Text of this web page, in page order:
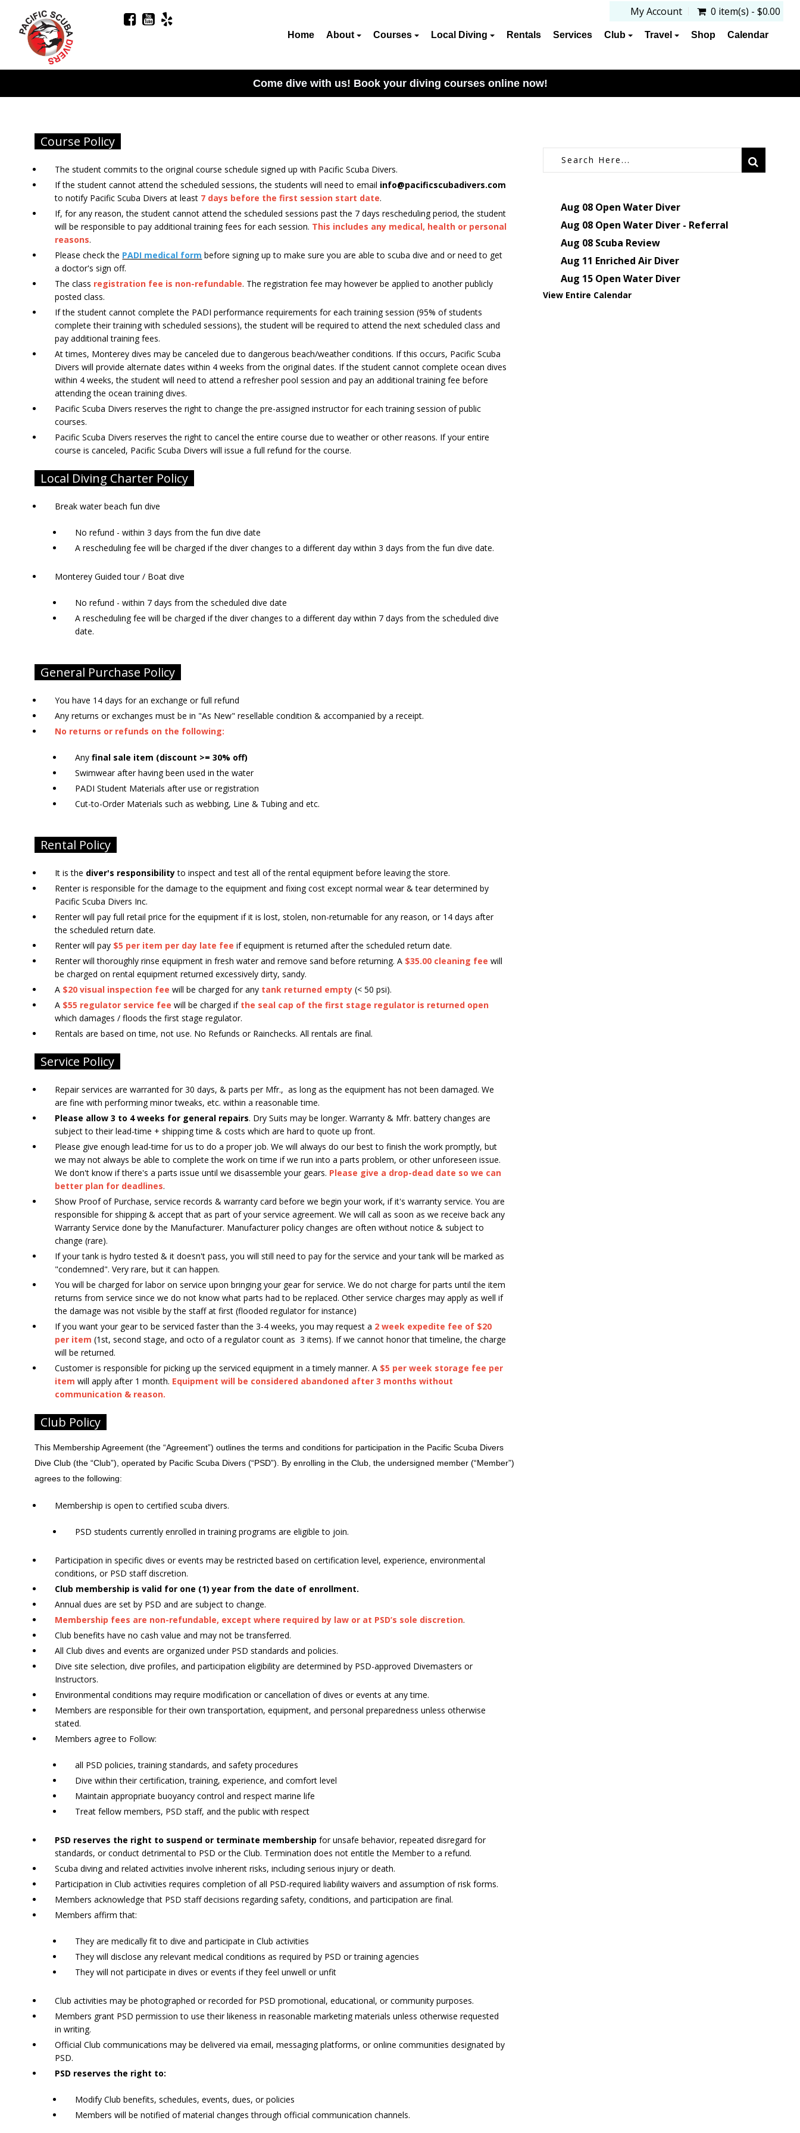
My Account 0 item(s) - $0.00
Home About Courses Local Diving Rentals Services Club Travel Shop Calendar
Come dive with us! Book your diving courses online now!
Course Policy
The student commits to the original course schedule signed up with Pacific Scuba Divers.
If the student cannot attend the scheduled sessions, the students will need to email info@pacificscubadivers.com
to notify Pacific Scuba Divers at least 7 days before the first session start date.
If, for any reason, the student cannot attend the scheduled sessions past the 7 days rescheduling period, the student
will be responsible to pay additional training fees for each session. This includes any medical, health or personal
reasons.
Please check the PADI medical form before signing up to make sure you are able to scuba dive and or need to get
a doctor's sign off.
The class registration fee is non-refundable. The registration fee may however be applied to another publicly
posted class.
If the student cannot complete the PADI performance requirements for each training session (95% of students
complete their training with scheduled sessions), the student will be required to attend the next scheduled class and
pay additional training fees.
At times, Monterey dives may be canceled due to dangerous beach/weather conditions. If this occurs, Pacific Scuba
Divers will provide alternate dates within 4 weeks from the original dates. If the student cannot complete ocean dives
within 4 weeks, the student will need to attend a refresher pool session and pay an additional training fee before
attending the ocean training dives.
Pacific Scuba Divers reserves the right to change the pre-assigned instructor for each training session of public
courses.
Pacific Scuba Divers reserves the right to cancel the entire course due to weather or other reasons. If your entire
course is canceled, Pacific Scuba Divers will issue a full refund for the course.
Local Diving Charter Policy
Break water beach fun dive
No refund - within 3 days from the fun dive date
A rescheduling fee will be charged if the diver changes to a different day within 3 days from the fun dive date.
Monterey Guided tour / Boat dive
No refund - within 7 days from the scheduled dive date
A rescheduling fee will be charged if the diver changes to a different day within 7 days from the scheduled dive
date.
General Purchase Policy
You have 14 days for an exchange or full refund
Any returns or exchanges must be in "As New" resellable condition & accompanied by a receipt.
No returns or refunds on the following:
Anyfinal sale item (discount >= 30% off)
Swimwear after having been used in the water
PADI Student Materials after use or registration
Cut-to-Order Materials such as webbing, Line & Tubing and etc.
Rental Policy
It is the diver's responsibilityto inspect and test all of the rental equipment before leaving the store.
Renter is responsible for the damage to the equipment and fixing cost except normal wear & tear determined by
Pacific Scuba Divers Inc.
Renter will pay full retail price for the equipment if it is lost, stolen, non-returnable for any reason, or 14 days after
the scheduled return date.
Renter will pay $5 per item per day late fee if equipment is returned after the scheduled return date.
Renter will thoroughly rinse equipment in fresh water and remove sand before returning. A $35.00 cleaning fee will
be charged on rental equipment returned excessively dirty, sandy.
A $20 visual inspection fee will be charged for any tank returned empty (< 50 psi).
A $55 regulator service fee will be charged if the seal cap of the first stage regulator is returned open
which damages / floods the first stage regulator.
Rentals are based on time, not use. No Refunds or Rainchecks. All rentals are final.
Service Policy
Repair services are warranted for 30 days, & parts per Mfr., as long as the equipment has not been damaged. We
are fine with performing minor tweaks, etc. within a reasonable time.
Please allow 3 to 4 weeks for general repairs. Dry Suits may be longer. Warranty & Mfr. battery changes are
subject to their lead-time + shipping time & costs which are hard to quote up front.
Please give enough lead-time for us to do a proper job. We will always do our best to finish the work promptly, but
we may not always be able to complete the work on time if we run into a parts problem, or other unforeseen issue.
We don't know if there's a parts issue until we disassemble your gears. Please give a drop-dead date so we can
better plan for deadlines.
Show Proof of Purchase, service records & warranty card before we begin your work, if it's warranty service. You are
responsible for shipping & accept that as part of your service agreement. We will call as soon as we receive back any
Warranty Service done by the Manufacturer. Manufacturer policy changes are often without notice & subject to
change (rare).
If your tank is hydro tested & it doesn't pass, you will still need to pay for the service and your tank will be marked as
"condemned". Very rare, but it can happen.
You will be charged for labor on service upon bringing your gear for service. We do not charge for parts until the item
returns from service since we do not know what parts had to be replaced. Other service charges may apply as well if
the damage was not visible by the staff at first (flooded regulator for instance)
If you want your gear to be serviced faster than the 3-4 weeks, you may request a 2 week expedite fee of $20
per item (1st, second stage, and octo of a regulator count as 3 items). If we cannot honor that timeline, the charge
will be returned.
Customer is responsible for picking up the serviced equipment in a timely manner. A $5 per week storage fee per
item will apply after 1 month. Equipment will be considered abandoned after 3 months without
communication & reason.
Club Policy
This Membership Agreement (the “Agreement”) outlines the terms and conditions for participation in the Pacific Scuba Divers
Dive Club (the “Club”), operated by Pacific Scuba Divers (“PSD”). By enrolling in the Club, the undersigned member (“Member”)
agrees to the following:
Membership is open to certified scuba divers.
PSD students currently enrolled in training programs are eligible to join.
Participation in specific dives or events may be restricted based on certification level, experience, environmental
conditions, or PSD staff discretion.
Club membership is valid for one (1) year from the date of enrollment.
Annual dues are set by PSD and are subject to change.
Membership fees are non-refundable, except where required by law or at PSD’s sole discretion.
Club benefits have no cash value and may not be transferred.
All Club dives and events are organized under PSD standards and policies.
Dive site selection, dive profiles, and participation eligibility are determined by PSD-approved Divemasters or
Instructors.
Environmental conditions may require modification or cancellation of dives or events at any time.
Members are responsible for their own transportation, equipment, and personal preparedness unless otherwise
stated.
Members agree to Follow:
all PSD policies, training standards, and safety procedures
Dive within their certification, training, experience, and comfort level
Maintain appropriate buoyancy control and respect marine life
Treat fellow members, PSD staff, and the public with respect
PSD reserves the right to suspend or terminate membership for unsafe behavior, repeated disregard for
standards, or conduct detrimental to PSD or the Club. Termination does not entitle the Member to a refund.
Scuba diving and related activities involve inherent risks, including serious injury or death.
Participation in Club activities requires completion of all PSD-required liability waivers and assumption of risk forms.
Members acknowledge that PSD staff decisions regarding safety, conditions, and participation are final.
Members affirm that:
They are medically fit to dive and participate in Club activities
They will disclose any relevant medical conditions as required by PSD or training agencies
They will not participate in dives or events if they feel unwell or unfit
Club activities may be photographed or recorded for PSD promotional, educational, or community purposes.
Members grant PSD permission to use their likeness in reasonable marketing materials unless otherwise requested
in writing.
Official Club communications may be delivered via email, messaging platforms, or online communities designated by
PSD.
PSD reserves the right to:
Modify Club benefits, schedules, events, dues, or policies
Members will be notified of material changes through official communication channels.
Aug 08 Open Water Diver
Aug 08 Open Water Diver - Referral
Aug 08 Scuba Review
Aug 11 Enriched Air Diver
Aug 15 Open Water Diver
View Entire Calendar